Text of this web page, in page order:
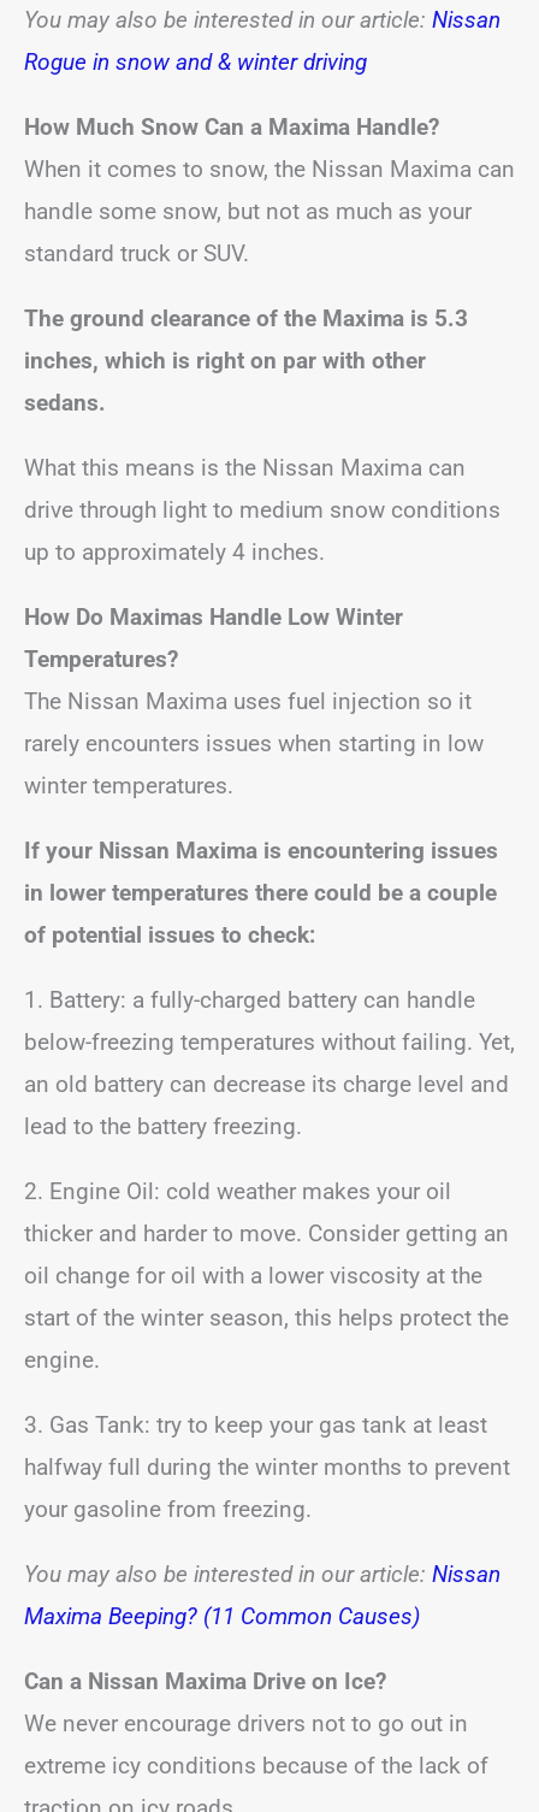
You may also be interested in our article: Nissan
Rogue in snow and & winter driving
How Much Snow Can a Maxima Handle?
When it comes to snow, the Nissan Maxima can
handle some snow, but not as much as your
standard truck or SUV.
The ground clearance of the Maxima is 5.3
inches, which is right on par with other
sedans.
What this means is the Nissan Maxima can
drive through light to medium snow conditions
up to approximately 4 inches.
How Do Maximas Handle Low Winter
Temperatures?
The Nissan Maxima uses fuel injection so it
rarely encounters issues when starting in low
winter temperatures.
If your Nissan Maxima is encountering issues
in lower temperatures there could be a couple
of potential issues to check:
1. Battery: a fully-charged battery can handle
below-freezing temperatures without failing. Yet,
an old battery can decrease its charge level and
lead to the battery freezing.
2. Engine Oil: cold weather makes your oil
thicker and harder to move. Consider getting an
oil change for oil with a lower viscosity at the
start of the winter season, this helps protect the
engine.
3. Gas Tank: try to keep your gas tank at least
halfway full during the winter months to prevent
your gasoline from freezing.
You may also be interested in our article: Nissan
Maxima Beeping? (11 Common Causes)
Can a Nissan Maxima Drive on Ice?
We never encourage drivers not to go out in
extreme icy conditions because of the lack of